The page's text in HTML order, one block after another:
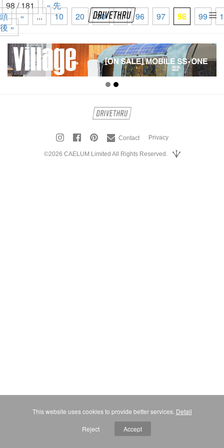
98 / 181
« 先
頭
« ... 10 20 30 ... 96 97 98 99
後 »
Contact Privacy
©2026 CAELUM Limited All Rights Reserved.
This website uses cookies to provide better services. Detail
Reject Accept